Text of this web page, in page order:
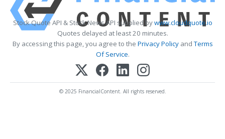
Stock Quote API & Stock News API supplied bywww.cloudquote.io
Quotes delayed at least 20 minutes.
By accessing this page, you agree to the Privacy PolicyandTerms
Of Service.
© 2025 FinancialContent. All rights reserved.